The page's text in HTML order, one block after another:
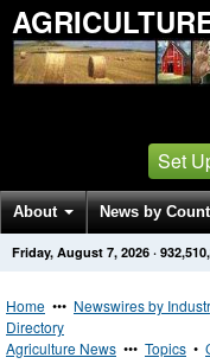
Set
About News by
Get News Alerts Press
Friday, August 7, 2026 ·
Home ••• Newswires by
Directory
Agriculture News ••• Topics •